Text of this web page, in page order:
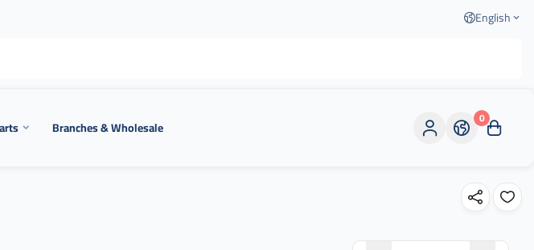
English
Branches & Wholesale 0